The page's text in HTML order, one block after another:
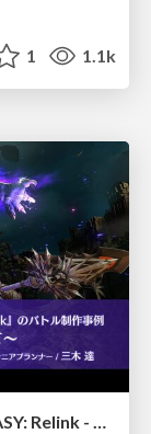
1 1.1k
【CEDEC2026】『GRANBLUE FANTASY: Relink - Endless Ragnarok』のバトル制作事例 ～最高のキャラゲーを目指して～